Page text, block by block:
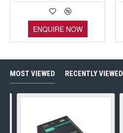
ENQUIRE NOW
MOST VIEWED RECENTLY VIEWED